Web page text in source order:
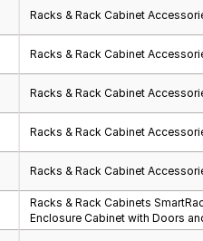
Racks & Rack Cabinet
Racks & Rack Cabinet
Racks & Rack Cabinet
Racks & Rack Cabinet
Racks & Rack Cabinet
Racks & Rack Cabinets
Enclosure Cabinet with Doors